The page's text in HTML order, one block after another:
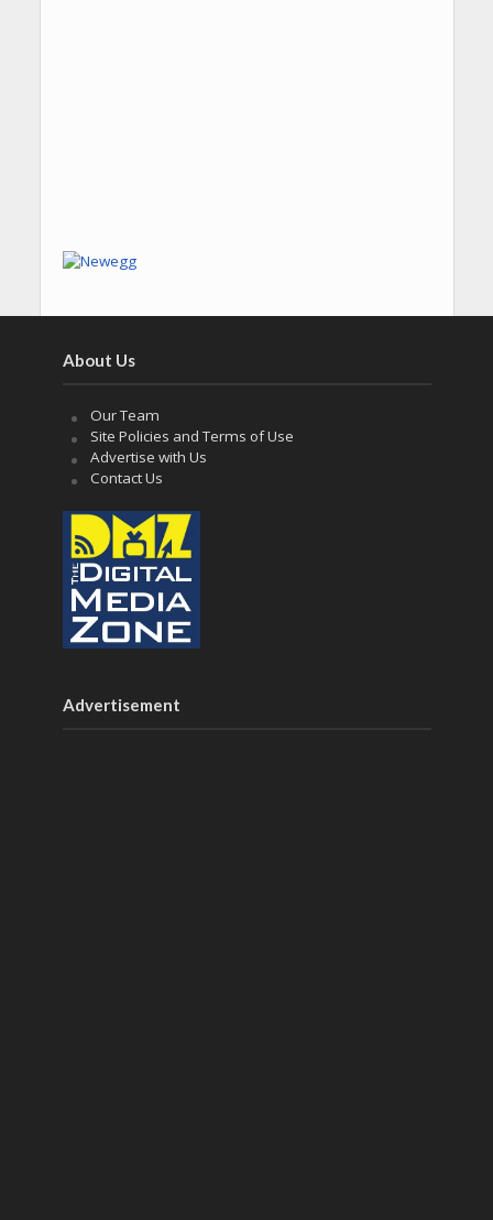
About Us
Our Team
Site Policies and Terms of Use
Advertise with Us
Contact Us
Advertisement